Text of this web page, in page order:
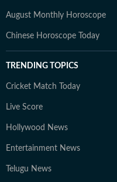
August Monthly Horoscope
Chinese Horoscope Today
TRENDING TOPICS
Cricket Match Today
Live Score
Hollywood News
Entertainment News
Telugu News